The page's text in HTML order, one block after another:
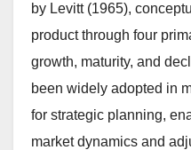
by Levitt (1965),
product through four
growth, maturity, and
been widely adopted in
for strategic planning,
market dynamics and